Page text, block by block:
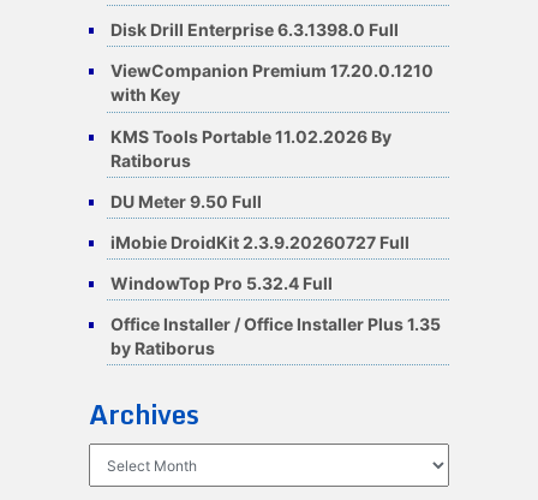
Disk Drill Enterprise 6.3.1398.0 Full
ViewCompanion Premium 17.20.0.1210
with Key
KMS Tools Portable 11.02.2026 By
Ratiborus
DU Meter 9.50 Full
iMobie DroidKit 2.3.9.20260727 Full
WindowTop Pro 5.32.4 Full
Office Installer / Office Installer Plus 1.35
by Ratiborus
Archives